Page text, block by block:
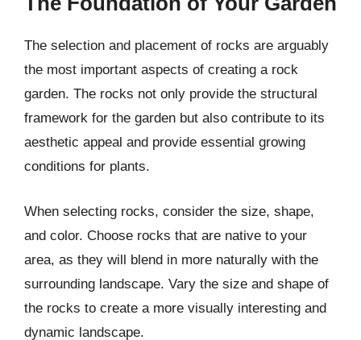
The selection and placement of rocks are arguably
the most important aspects of creating a rock
garden. The rocks not only provide the structural
framework for the garden but also contribute to its
aesthetic appeal and provide essential growing
conditions for plants.
When selecting rocks, consider the size, shape,
and color. Choose rocks that are native to your
area, as they will blend in more naturally with the
surrounding landscape. Vary the size and shape of
the rocks to create a more visually interesting and
dynamic landscape.